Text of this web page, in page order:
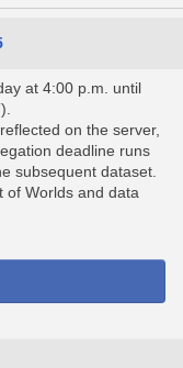
at 4:00 p.m. until
on the server,
deadline runs
subsequent dataset.
of Worlds and data